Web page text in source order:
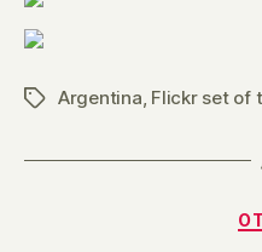
TagsArgentina Flickr set of